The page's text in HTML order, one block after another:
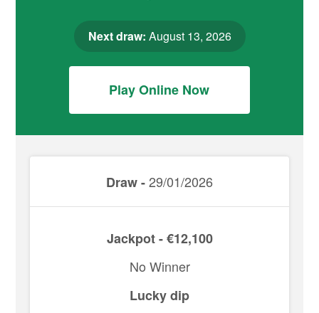
Next draw: August 13, 2026
Play Online Now
Draw -29/01/2026
Jackpot - €12,100
No Winner
Lucky dip